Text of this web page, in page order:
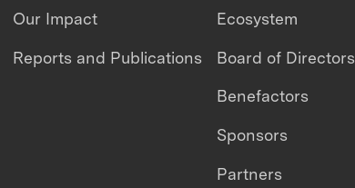
Our Impact
Reports and Publications
Ecosystem
Board of Directors
Benefactors
Sponsors
Partners